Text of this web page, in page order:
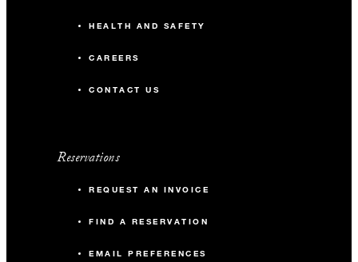
HEALTH AND SAFETY
CAREERS
CONTACT US
Reservations
REQUEST AN INVOICE
FIND A RESERVATION
EMAIL PREFERENCES